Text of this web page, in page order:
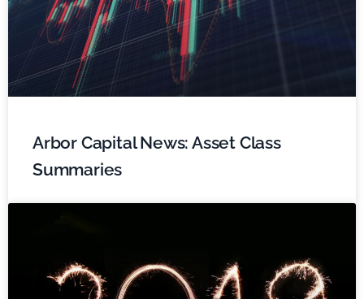
Arbor Capital News: Asset Class
Summaries